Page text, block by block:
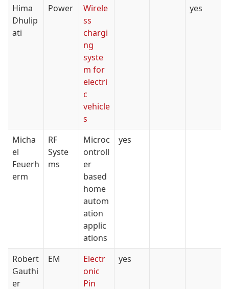
Hima
Dhulip
ati
Power
Wirele
ss
chargi
ng
syste
m for
electri
c
vehicle
s
yes
Micha
el
Feuerh
erm
RF
Syste
ms
Microc
ontroll
er
based
home
autom
ation
applic
ations
yes
Robert
Gauthi
er
EM
Electr
onic
Pin
yes